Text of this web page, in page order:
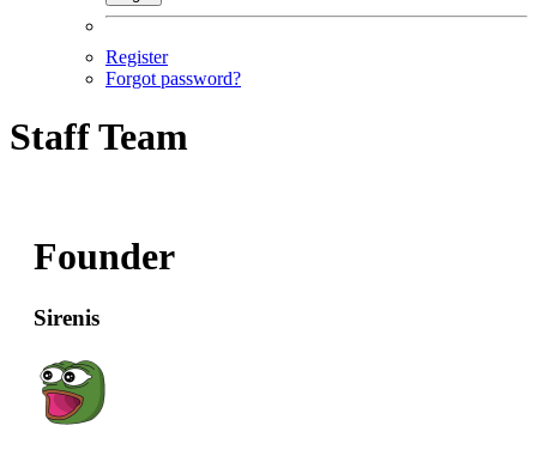
Register
Forgot password?
Staff Team
Founder
Sirenis